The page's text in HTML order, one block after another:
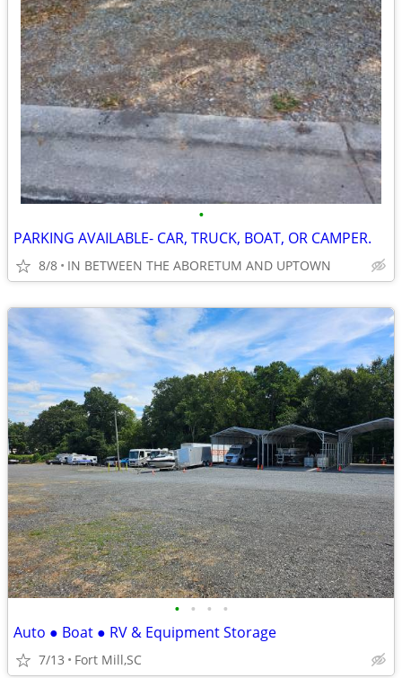
•
PARKING AVAILABLE- CAR, TRUCK, BOAT, OR CAMPER.
8/8 IN BETWEEN THE ABORETUM AND UPTOWN
• • • •
Auto ● Boat ● RV & Equipment Storage
7/13 Fort Mill,SC